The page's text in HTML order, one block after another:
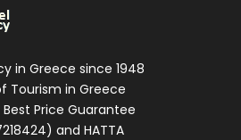
in Greece since 1948
Tourism in Greece
Price Guarantee
and HATTA